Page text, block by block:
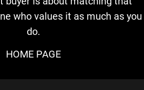
who values it as much as you
do.
HOME PAGE